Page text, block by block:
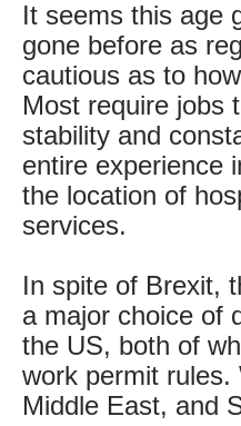
It seems this age
gone before as
cautious as to
Most require jobs
stability and
entire experience
the location of
services.
In spite of Brexit,
a major choice of
the US, both of
work permit
Middle East, and